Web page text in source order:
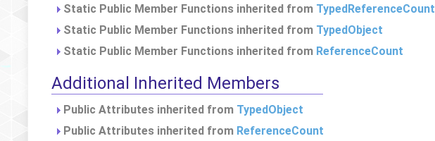
Static Public Member Functions inherited from TypedReferenceCount
Static Public Member Functions inherited from TypedObject
Static Public Member Functions inherited from ReferenceCount
Additional Inherited Members
Public Attributes inherited from TypedObject
Public Attributes inherited from ReferenceCount